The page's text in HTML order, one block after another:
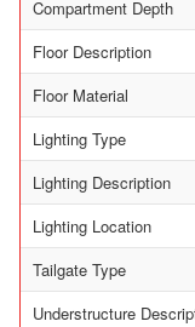
Compartment Depth
Floor Description
Floor Material
Lighting Type
Lighting Description
Lighting Location
Tailgate Type
Understructure